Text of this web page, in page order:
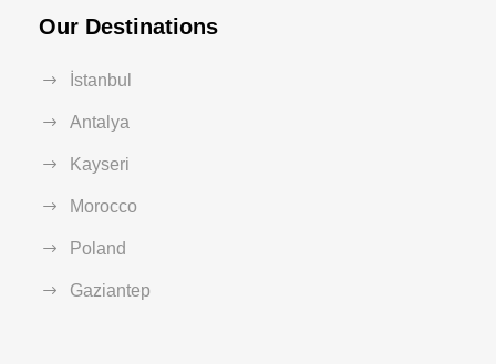
Our Destinations
İstanbul
Antalya
Kayseri
Morocco
Poland
Gaziantep